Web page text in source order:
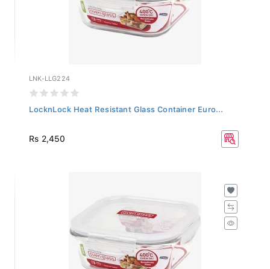
LNK-LLG224
LocknLock Heat Resistant Glass Container Euro...
Rs 2,450